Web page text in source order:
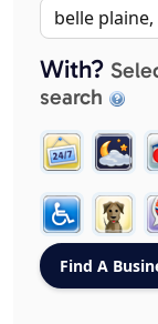
With?
search